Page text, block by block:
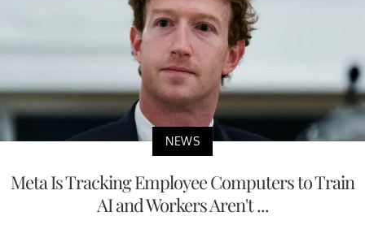
NEWS
Meta Is Tracking Employee Computers to Train
AI and Workers Aren't ...